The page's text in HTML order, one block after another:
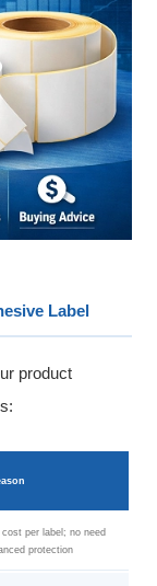
Label
product
cost per label; no need
protection